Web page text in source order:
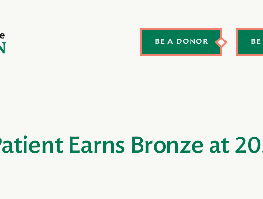
BE A DONOR
Earns Bronze at